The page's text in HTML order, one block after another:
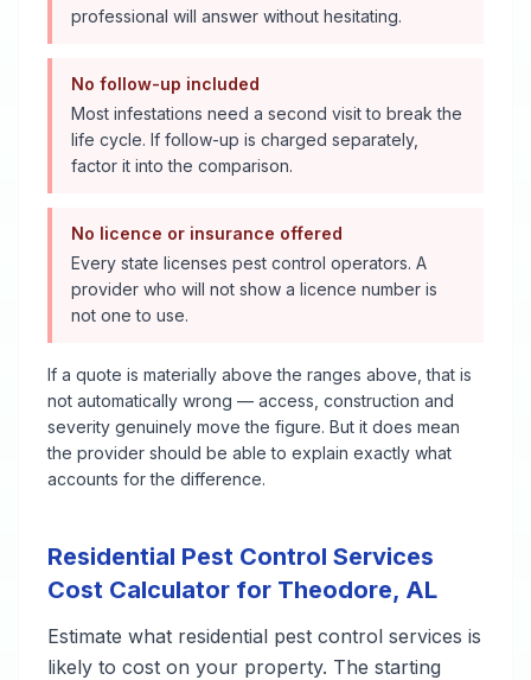
professional will answer without hesitating.
No follow-up included
Most infestations need a second visit to break the
life cycle. If follow-up is charged separately,
factor it into the comparison.
No licence or insurance offered
Every state licenses pest control operators. A
provider who will not show a licence number is
not one to use.
If a quote is materially above the ranges above, that is
not automatically wrong — access, construction and
severity genuinely move the figure. But it does mean
the provider should be able to explain exactly what
accounts for the difference.
Residential Pest Control Services
Cost Calculator for Theodore, AL
Estimate what residential pest control services is
likely to cost on your property. The starting